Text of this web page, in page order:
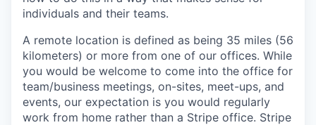
individuals and their teams.
A remote location is defined as being 35 miles (56
kilometers) or more from one of our offices. While
you would be welcome to come into the office for
team/business meetings, on-sites, meet-ups, and
events, our expectation is you would regularly
work from home rather than a Stripe office. Stripe